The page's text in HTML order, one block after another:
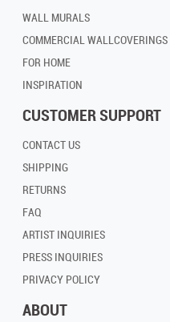
WALL MURALS
COMMERCIAL WALLCOVERINGS
FOR HOME
INSPIRATION
CUSTOMER SUPPORT
CONTACT US
SHIPPING
RETURNS
FAQ
ARTIST INQUIRIES
PRESS INQUIRIES
PRIVACY POLICY
ABOUT